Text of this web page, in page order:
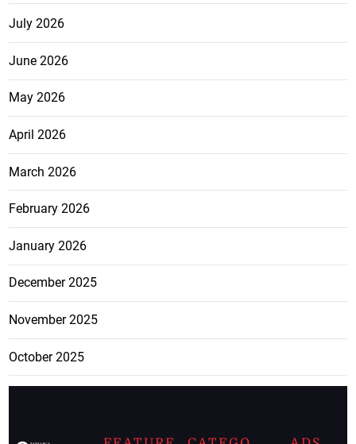
July 2026
June 2026
May 2026
April 2026
March 2026
February 2026
January 2026
December 2025
November 2025
October 2025